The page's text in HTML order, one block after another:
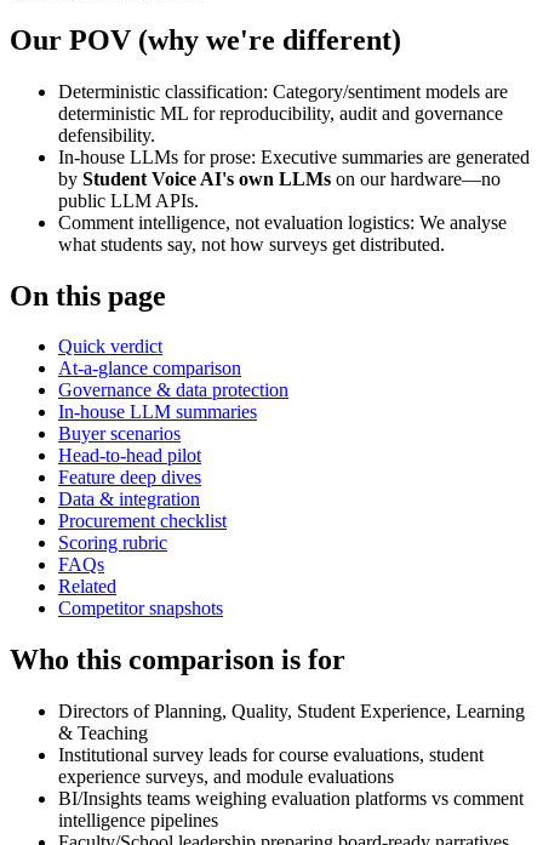
Our POV (why we're different)
Deterministic classification: Category/sentiment models are
deterministic ML for reproducibility, audit and governance
defensibility.
In-house LLMs for prose: Executive summaries are generated
by Student Voice AI's own LLMs on our hardware—no
public LLM APIs.
Comment intelligence, not evaluation logistics: We analyse
what students say, not how surveys get distributed.
On this page
Quick verdict
At-a-glance comparison
Governance & data protection
In-house LLM summaries
Buyer scenarios
Head-to-head pilot
Feature deep dives
Data & integration
Procurement checklist
Scoring rubric
FAQs
Related
Competitor snapshots
Who this comparison is for
Directors of Planning, Quality, Student Experience, Learning
& Teaching
Institutional survey leads for course evaluations, student
experience surveys, and module evaluations
BI/Insights teams weighing evaluation platforms vs comment
intelligence pipelines